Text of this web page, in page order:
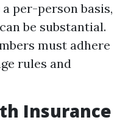
per-person basis,
be substantial.
must adhere
rules and
Insurance